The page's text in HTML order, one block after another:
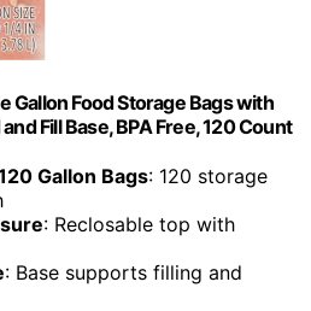
Gallon Food Storage Bags with
Fill Base, BPA Free, 120 Count
Gallon Bags: 120 storage
: Reclosable top with
: Base supports filling and